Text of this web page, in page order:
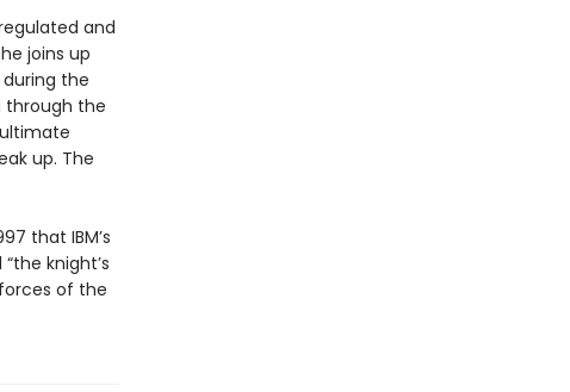
and
joins up
the
through the
up. The
that IBM’s
knight’s
of the